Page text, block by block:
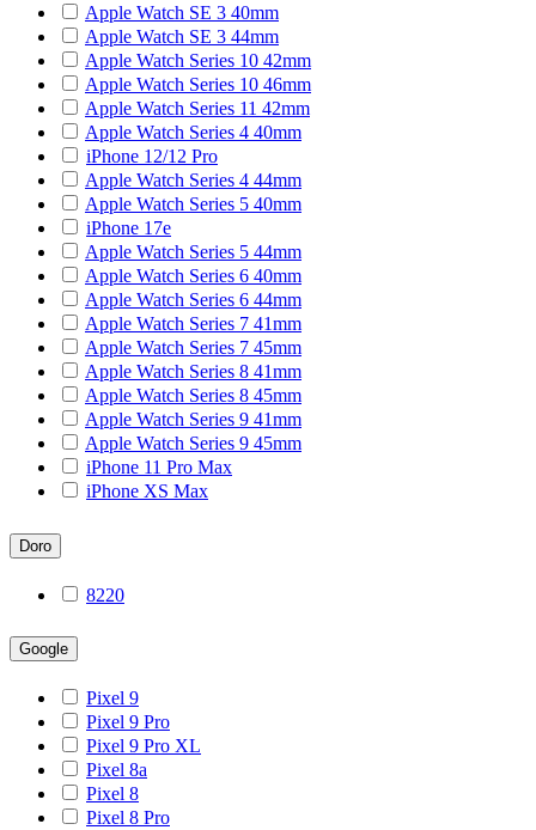
Apple Watch SE 3 40mm
Apple Watch SE 3 44mm
Apple Watch Series 10 42mm
Apple Watch Series 10 46mm
Apple Watch Series 11 42mm
Apple Watch Series 4 40mm
iPhone 12/12 Pro
Apple Watch Series 4 44mm
Apple Watch Series 5 40mm
iPhone 17e
Apple Watch Series 5 44mm
Apple Watch Series 6 40mm
Apple Watch Series 6 44mm
Apple Watch Series 7 41mm
Apple Watch Series 7 45mm
Apple Watch Series 8 41mm
Apple Watch Series 8 45mm
Apple Watch Series 9 41mm
Apple Watch Series 9 45mm
iPhone 11 Pro Max
iPhone XS Max
Doro
8220
Google
Pixel 9
Pixel 9 Pro
Pixel 9 Pro XL
Pixel 8a
Pixel 8
Pixel 8 Pro